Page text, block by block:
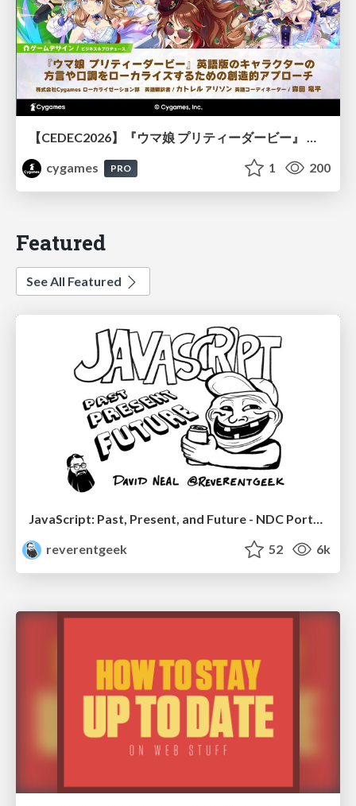
【CEDEC2026】『ウマ娘 プリティーダービー』 英語版のキャラクターの方言や口調をローカライズするための創造的アプローチ
cygames
PRO 1 200
Featured
See All Featured
reverentgeek
52 6k